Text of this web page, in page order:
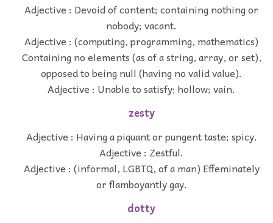
Adjective : Devoid of content; containing nothing or
nobody; vacant.
Adjective : (computing, programming, mathematics)
Containing no elements (as of a string, array, or set),
opposed to being null (having no valid value).
Adjective : Unable to satisfy; hollow; vain.
zesty
Adjective : Having a piquant or pungent taste; spicy.
Adjective : Zestful.
Adjective : (informal, LGBTQ, of a man) Effeminately
or flamboyantly gay.
dotty